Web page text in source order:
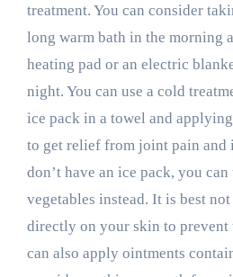
treatment. You can consider
long warm bath in the morning
heating pad or an electric
night. You can use a cold
ice pack in a towel and
to get relief from joint pain
don’t have an ice pack, you
vegetables instead. It is best
directly on your skin to prevent
can also apply ointments